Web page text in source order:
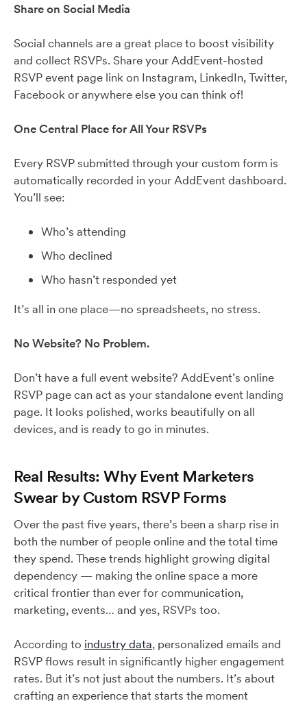
Share on Social Media
Social channels are a great place to boost visibility
and collect RSVPs. Share your AddEvent-hosted
RSVP event page link on Instagram, LinkedIn, Twitter,
Facebook or anywhere else you can think of!
One Central Place for All Your RSVPs
Every RSVP submitted through your custom form is
automatically recorded in your AddEvent dashboard.
You’ll see:
Who’s attending
Who declined
Who hasn’t responded yet
It’s all in one place—no spreadsheets, no stress.
No Website? No Problem.
Don’t have a full event website? AddEvent’s online
RSVP page can act as your standalone event landing
page. It looks polished, works beautifully on all
devices, and is ready to go in minutes.
Real Results: Why Event Marketers
Swear by Custom RSVP Forms
Over the past five years, there’s been a sharp rise in
both the number of people online and the total time
they spend. These trends highlight growing digital
dependency — making the online space a more
critical frontier than ever for communication,
marketing, events… and yes, RSVPs too.
According to industry data, personalized emails and
RSVP flows result in significantly higher engagement
rates. But it’s not just about the numbers. It’s about
crafting an experience that starts the moment